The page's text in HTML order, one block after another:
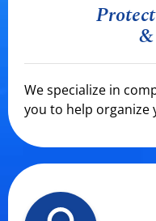
We specialize in
you to help organize